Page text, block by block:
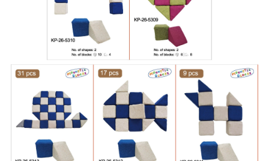
FEEDBACK
CONTACT US